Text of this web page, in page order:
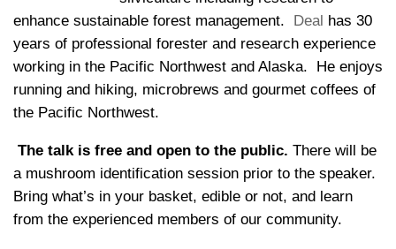
enhance sustainable forest management. Deal has 30
years of professional forester and research experience
working in the Pacific Northwest and Alaska. He enjoys
running and hiking, microbrews and gourmet coffees of
the Pacific Northwest.
The talk is free and open to the public. There will be
a mushroom identification session prior to the speaker.
Bring what’s in your basket, edible or not, and learn
from the experienced members of our community.